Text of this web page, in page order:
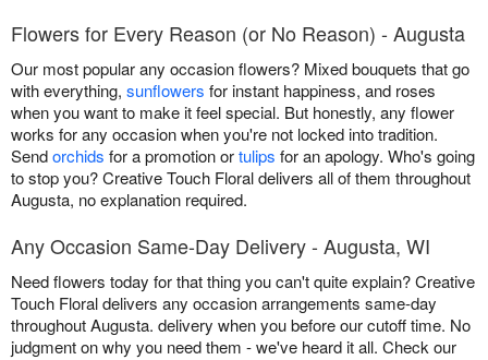
Flowers for Every Reason (or No Reason) - Augusta
Our most popular any occasion flowers? Mixed bouquets that go
with everything, sunflowers for instant happiness, and roses
when you want to make it feel special. But honestly, any flower
works for any occasion when you're not locked into tradition.
Sendorchids for a promotion ortulips for an apology. Who's going
to stop you? Creative Touch Floral delivers all of them throughout
Augusta, no explanation required.
Any Occasion Same-Day Delivery - Augusta, WI
Need flowers today for that thing you can't quite explain? Creative
Touch Floral delivers any occasion arrangements same-day
throughout Augusta. delivery when you before our cutoff time. No
judgment on why you need them - we've heard it all. Check our